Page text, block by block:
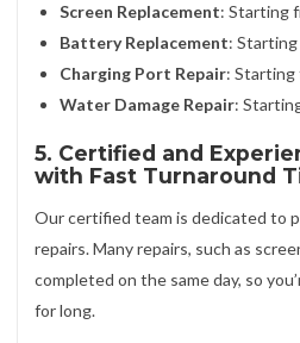
Screen Replacement: Starting
Battery Replacement:
Charging Port Repair: Starting
Water Damage Repair:
5. Certified and
with Fast Turnaround
Our certified team is dedicated to
repairs. Many repairs, such as
completed on the same day, so
for long.